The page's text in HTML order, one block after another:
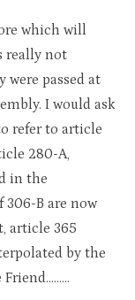
which will
really not
were passed at
I would ask
refer to article
280-A,
in the
B are now
article 365
by the